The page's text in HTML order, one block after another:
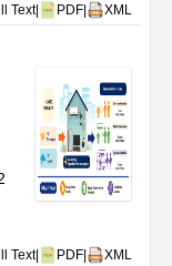
social equity,
of social
Analysis of
including
responsibility
of the role of
including
(ICT),
analytics in
sustainability
Text| PDF XML
Text| PDF XML